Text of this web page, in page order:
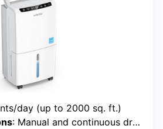
day (up to 2000 sq. ft.)
: Manual and continuous drainage